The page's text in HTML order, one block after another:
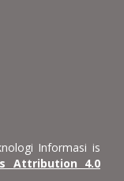
Informasi is
Attribution 4.0